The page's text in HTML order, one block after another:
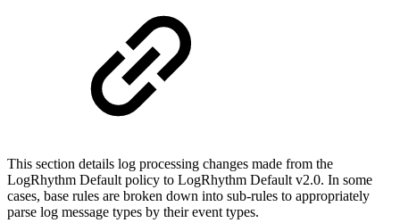
This section details log processing changes made from the
LogRhythm Default policy to LogRhythm Default v2.0. In some
cases, base rules are broken down into sub-rules to appropriately
parse log message types by their event types.